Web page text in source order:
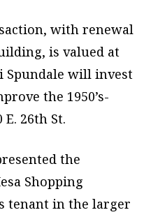
with renewal
is valued at
Spundale will invest
the 1950’s-
26th St.
the
Shopping
tenant in the larger